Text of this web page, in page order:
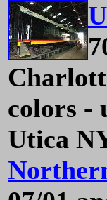
colors -
Utica